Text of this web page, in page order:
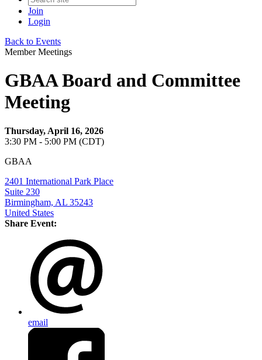
Join
Login
Back to Events
Member Meetings
GBAA Board and Committee
Meeting
Thursday, April 16, 2026
3:30 PM - 5:00 PM (CDT)
GBAA
2401 International Park Place
Suite 230
Birmingham, AL 35243
United States
Share Event:
email